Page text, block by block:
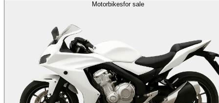
Motorbikesfor sale